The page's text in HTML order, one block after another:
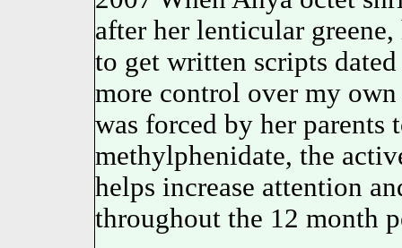
after her lenticular
to get written scripts
more control over my
was forced by her
methylphenidate, the
helps increase attention
throughout the 12 month